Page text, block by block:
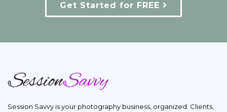
Get Started for FREE
Session Savvy is your photography business, organized. Clients,